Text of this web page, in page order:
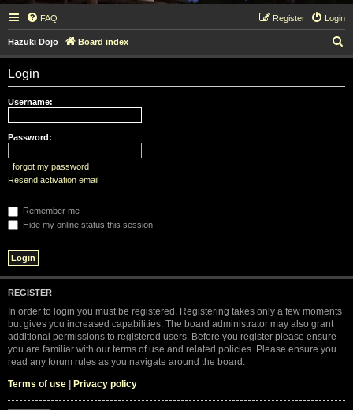
FAQ Login
Register
Hazuki Dojo Board index
e
Login
Username:
Password:
I forgot my password
Resend activation email
Remember me
Hide my online status this session
REGISTER
In order to login you must be registered. Registering takes only a few moments
but gives you increased capabilities. The board administrator may also grant
additional permissions to registered users. Before you register please ensure
you are familiar with our terms of use and related policies. Please ensure you
read any forum rules as you navigate around the board.
Terms of use | Privacy policy